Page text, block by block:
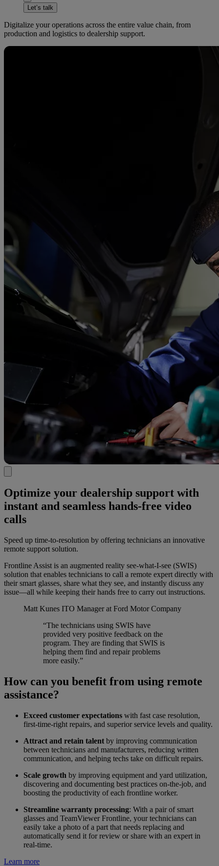
Let’s talk
Digitalize your operations across the entire value chain, from
production and logistics to dealership support.
Optimize your dealership support with
instant and seamless hands-free video
calls
Speed up time-to-resolution by offering technicians an innovative
remote support solution.
Frontline Assist is an augmented reality see-what-I-see (SWIS)
solution that enables technicians to call a remote expert directly with
their smart glasses, share what they see, and instantly discuss any
issue—all while keeping their hands free to carry out instructions.
Matt Kunes ITO Manager at Ford Motor Company
“The technicians using SWIS have
provided very positive feedback on the
program. They are finding that SWIS is
helping them find and repair problems
more easily.”
How can you benefit from using remote
assistance?
Exceed customer expectations with fast case resolution,
first-time-right repairs, and superior service levels and quality.
Attract and retain talent by improving communication
between technicians and manufacturers, reducing written
communication, and helping techs take on difficult repairs.
Scale growth by improving equipment and yard utilization,
discovering and documenting best practices on-the-job, and
boosting the productivity of each frontline worker.
Streamline warranty processing: With a pair of smart
glasses and TeamViewer Frontline, your technicians can
easily take a photo of a part that needs replacing and
automatically send it for review or share with an expert in
real-time.
Learn more